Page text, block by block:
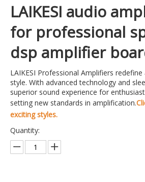
LAIKESI audio
for professional
dsp amplifier
LAIKESI Professional Amplifiers
style. With advanced technology and
superior sound experience for
setting new standards in amplification.
exciting styles.
Quantity: